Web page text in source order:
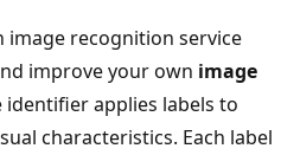
image recognition service
improve your own image
identifier applies labels to
characteristics. Each label